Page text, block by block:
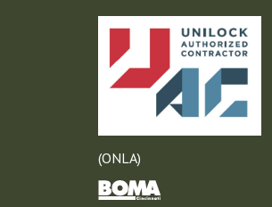
(ONLA)